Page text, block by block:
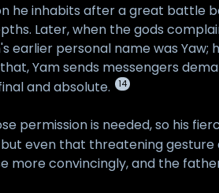
he inhabits after a great battle
Later, when the gods
personal name was Yaw;
Yam sends messengers
and absolute.
14
permission is needed, so his
even that threatening gesture
more convincingly, and the